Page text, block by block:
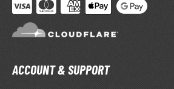
X/XF Paints (Water-soluble Acrylic)
AS Spray Paints (Solvent-based Lacquer)
Tool Cleaners
ACCOUNT & SUPPORT